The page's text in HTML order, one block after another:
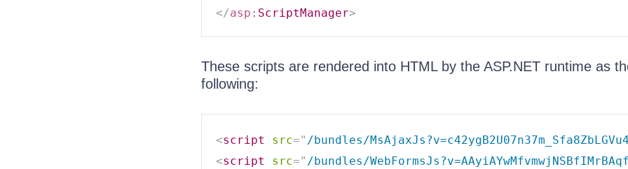
</asp: ScriptManager>
These scripts are rendered into HTML by the ASP.NET runtime as
following:
<script src=" /bundles/
<script src=" /bundles/